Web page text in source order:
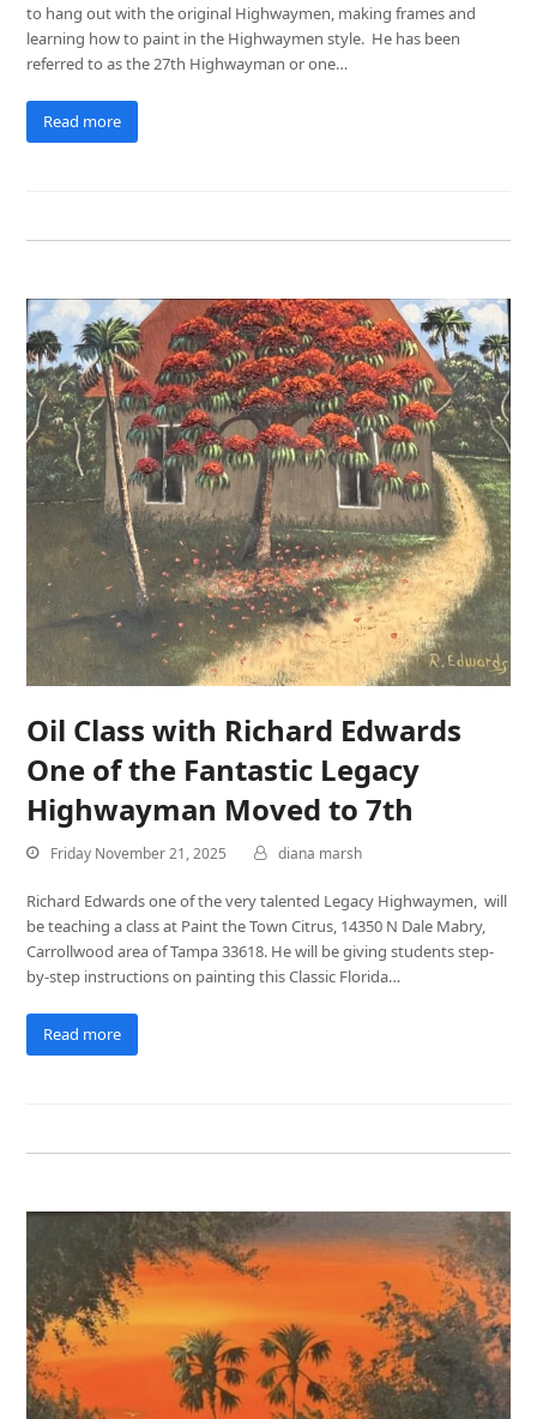
to hang out with the original Highwaymen, making frames and
learning how to paint in the Highwaymen style. He has been
referred to as the 27th Highwayman or one…
Read more
Oil Class with Richard Edwards
One of the Fantastic Legacy
Highwayman Moved to 7th
Friday November 21, 2025 diana marsh
Richard Edwards one of the very talented Legacy Highwaymen, will
be teaching a class at Paint the Town Citrus, 14350 N Dale Mabry,
Carrollwood area of Tampa 33618. He will be giving students step-
by-step instructions on painting this Classic Florida…
Read more